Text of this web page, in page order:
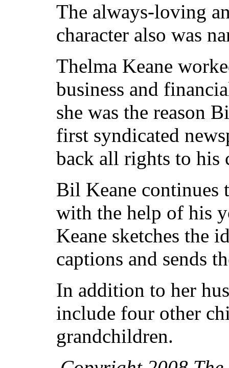
The always-loving
character also was
Thelma Keane
business and
she was the reason
first syndicated
back all rights to his
Bil Keane
with the help of his
Keane sketches the
captions and sends
In addition to her
include four other
grandchildren.